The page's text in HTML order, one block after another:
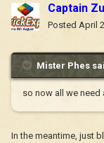
Captain
Posted April
Mister Phes
so now all we need
In the meantime, just